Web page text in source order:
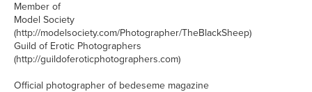
Member of
Model Society
(http://modelsociety.com/Photographer/TheBlackSheep)
Guild of Erotic Photographers
(http://guildoferoticphotographers.com)
Official photographer of bedeseme magazine